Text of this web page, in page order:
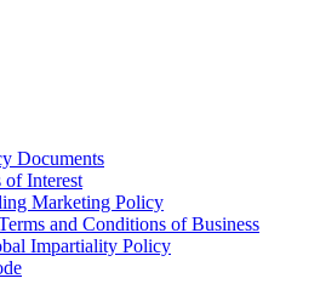
Documents
Interest
Marketing Policy
and Conditions of Business
Impartiality Policy